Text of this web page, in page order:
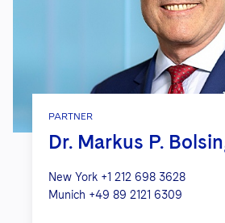
PARTNER
Dr. Markus P.
New York +1 212 698 3628
Munich +49 89 2121 6309